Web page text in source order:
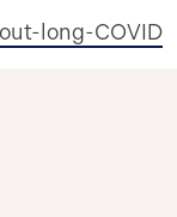
long-COVID